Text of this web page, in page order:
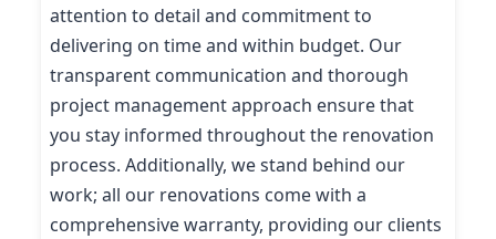
attention to detail and commitment to
delivering on time and within budget. Our
transparent communication and thorough
project management approach ensure that
you stay informed throughout the renovation
process. Additionally, we stand behind our
work; all our renovations come with a
comprehensive warranty, providing our clients